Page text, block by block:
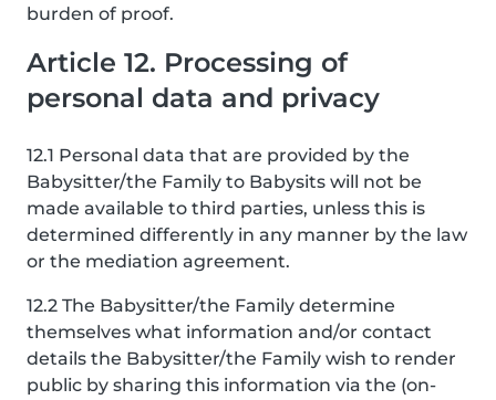
burden of proof.
Article 12. Processing of
personal data and privacy
12.1 Personal data that are provided by the
Babysitter/the Family to Babysits will not be
made available to third parties, unless this is
determined differently in any manner by the law
or the mediation agreement.
12.2 The Babysitter/the Family determine
themselves what information and/or contact
details the Babysitter/the Family wish to render
public by sharing this information via the (on-